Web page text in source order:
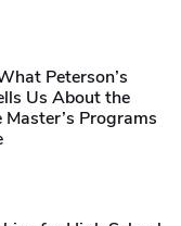
Peterson’s
Us About the
Programs